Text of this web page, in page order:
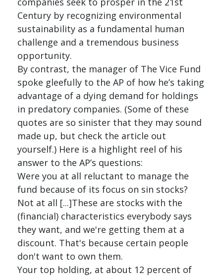
Century by recognizing environmental
sustainability as a fundamental human
challenge and a tremendous business
opportunity.
By contrast, the manager of The Vice Fund
spoke gleefully to the AP of how he’s taking
advantage of a dying demand for holdings
in predatory companies. (Some of these
quotes are so sinister that they may sound
made up, but check the article out
yourself.) Here is a highlight reel of his
answer to the AP’s questions:
Were you at all reluctant to manage the
fund because of its focus on sin stocks?
Not at all [...]These are stocks with the
(financial) characteristics everybody says
they want, and we're getting them at a
discount. That's because certain people
don't want to own them.
Your top holding, at about 12 percent of